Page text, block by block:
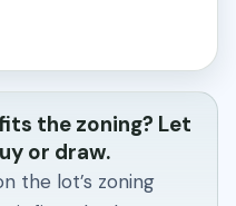
the zoning? Let
or draw.
the lot’s zoning